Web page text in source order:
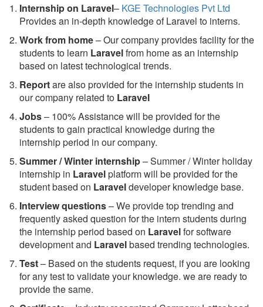
Internship on Laravel– KGE Technologies Pvt Ltd
Provides an in-depth knowledge of Laravel to interns.
Work from home– Our company provides facility for the
students to learn Laravelfrom home as an internship
based on latest technological trends.
Reportare also provided for the internship students in
our company related to Laravel
Jobs– 100% Assistance will be provided for the
students to gain practical knowledge during the
internship period in our company.
Summer / Winter internship– Summer / Winter holiday
internship in Laravelplatform will be provided for the
student based on Laraveldeveloper knowledge base.
Interview questions– We provide top trending and
frequently asked question for the intern students during
the internship period based on Laravelfor software
development and Laravelbased trending technologies.
Test– Based on the students request, if you are looking
for any test to validate your knowledge. we are ready to
provide the same.